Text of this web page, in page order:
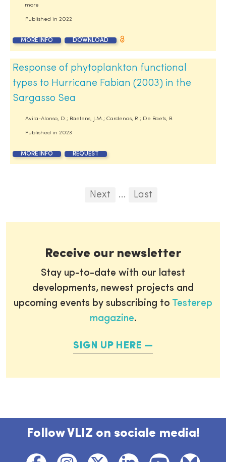
more
Published in 2022
MORE INFO DOWNLOAD
Response of phytoplankton functional
types to Hurricane Fabian (2003) in the
Sargasso Sea
Avila-Alonso, D.; Baetens, J.M.; Cardenas, R.; De Baets, B.
Published in 2023
MORE INFO REQUEST
First
Previous
Next ... Last
Receive our newsletter
Stay up-to-date with our latest
developments, newest projects and
upcoming events by subscribing to Testerep
magazine.
SIGN UP HERE
Follow VLIZ on sociale media!